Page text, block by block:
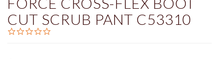
CUT SCRUB PANT C53310